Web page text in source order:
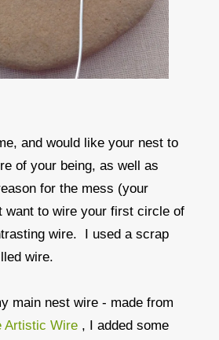
and would like your nest to
of your being, as well as
for the mess (your
want to wire your first circle of
wire. I used a scrap
wire.
main nest wire - made from
Artistic Wire , I added some